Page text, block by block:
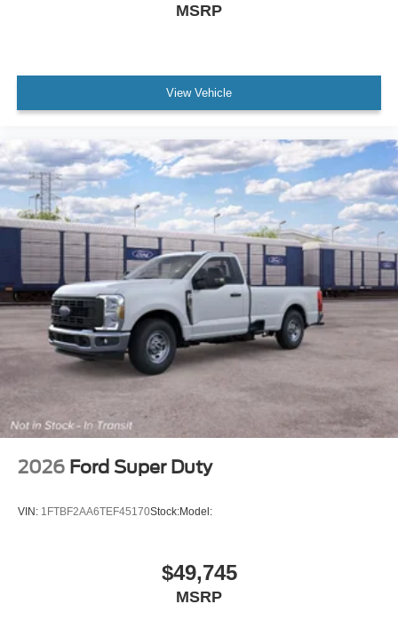
MSRP
View Vehicle
2026 Ford Super Duty
VIN: 1FTBF2AA6TEF45170Stock:Model:
$49,745
MSRP